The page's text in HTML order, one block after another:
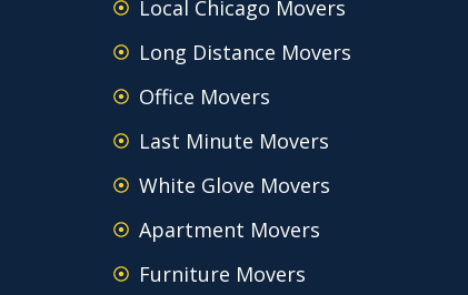
Local Chicago Movers
Long Distance Movers
Office Movers
Last Minute Movers
White Glove Movers
Apartment Movers
Furniture Movers